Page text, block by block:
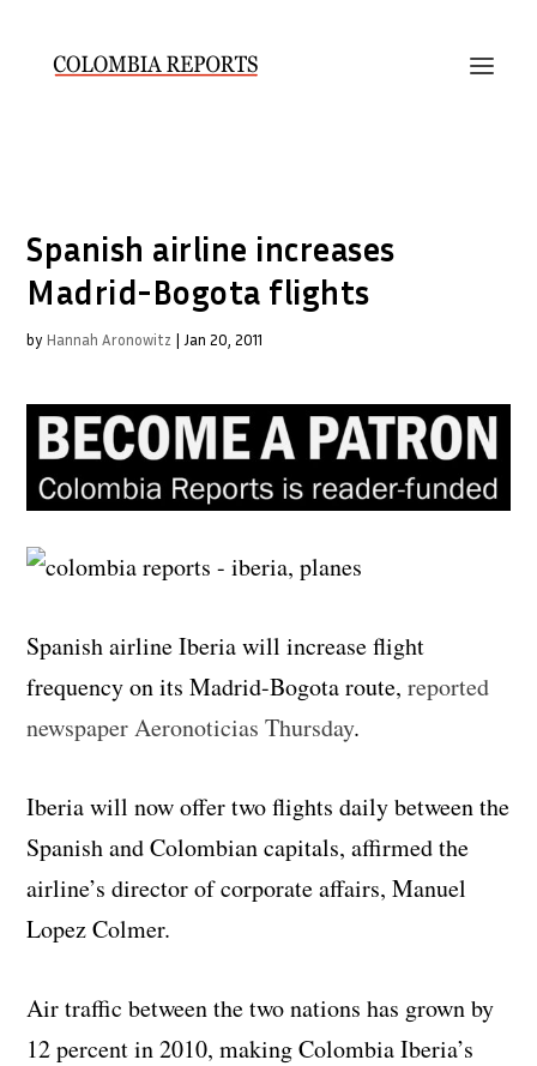
Spanish airline increases
Madrid-Bogota flights
by Hannah Aronowitz | Jan 20, 2011
Spanish airline Iberia will increase flight
frequency on its Madrid-Bogota route, reported
newspaper Aeronoticias Thursday.
Iberia will now offer two flights daily between the
Spanish and Colombian capitals, affirmed the
airline’s director of corporate affairs, Manuel
Lopez Colmer.
Air traffic between the two nations has grown by
12 percent in 2010, making Colombia Iberia’s